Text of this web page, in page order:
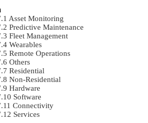
Asset Monitoring
Predictive Maintenance
Fleet Management
Wearables
Remote Operations
Others
Residential
Non-Residential
Hardware
Software
Connectivity
Services